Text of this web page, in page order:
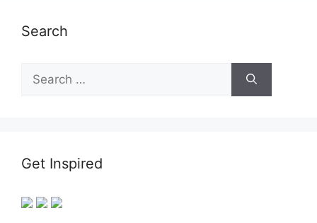
Search
for:
Get Inspired